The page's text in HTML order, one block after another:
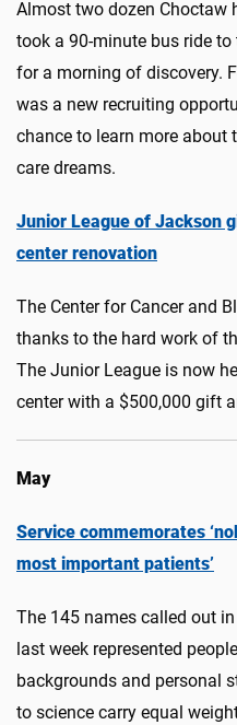
Almost two dozen Choctaw
took a 90-minute bus ride
for a morning of discovery.
was a new recruiting
chance to learn more about
care dreams.
Junior League of Jackson
center renovation
The Center for Cancer and
thanks to the hard work of
The Junior League is now
center with a $500,000 gift
May
Service commemorates
most important patients’
The 145 names called out
last week represented
backgrounds and personal
to science carry equal